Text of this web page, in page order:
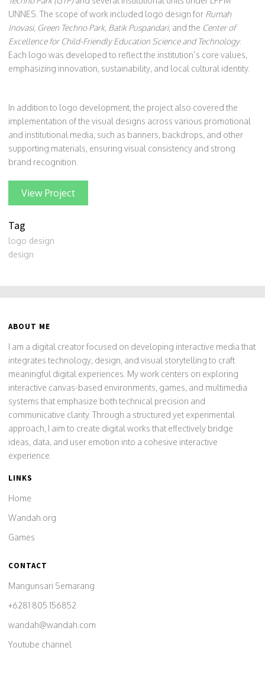
UNNES. The scope of work included logo design for Rumah
Inovasi, Green Techno Park, Batik Puspandari, and the Center of
Excellence for Child-Friendly Education Science and Technology.
Each logo was developed to reflect the institution’s core values,
emphasizing innovation, sustainability, and local cultural identity.
In addition to logo development, the project also covered the
implementation of the visual designs across various promotional
and institutional media, such as banners, backdrops, and other
supporting materials, ensuring visual consistency and strong
brand recognition.
View Project
Tag
logo design
design
ABOUT ME
I am a digital creator focused on developing interactive media that
integrates technology, design, and visual storytelling to craft
meaningful digital experiences. My work centers on exploring
interactive canvas-based environments, games, and multimedia
systems that emphasize both technical precision and
communicative clarity. Through a structured yet experimental
approach, I aim to create digital works that effectively bridge
ideas, data, and user emotion into a cohesive interactive
experience.
LINKS
Home
Wandah.org
Games
CONTACT
Mangunsari Semarang
+6281 805 156852
wandah@wandah.com
Youtube channel